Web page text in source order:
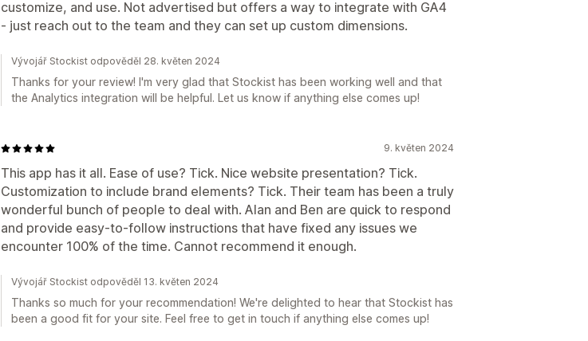
customize, and use. Not advertised but offers a way to integrate with GA4
- just reach out to the team and they can set up custom dimensions.
Vývojář Stockist odpověděl 28. květen 2024
Thanks for your review! I'm very glad that Stockist has been working well and that
the Analytics integration will be helpful. Let us know if anything else comes up!
9. květen 2024
This app has it all. Ease of use? Tick. Nice website presentation? Tick.
Customization to include brand elements? Tick. Their team has been a truly
wonderful bunch of people to deal with. Alan and Ben are quick to respond
and provide easy-to-follow instructions that have fixed any issues we
encounter 100% of the time. Cannot recommend it enough.
Vývojář Stockist odpověděl 13. květen 2024
Thanks so much for your recommendation! We're delighted to hear that Stockist has
been a good fit for your site. Feel free to get in touch if anything else comes up!